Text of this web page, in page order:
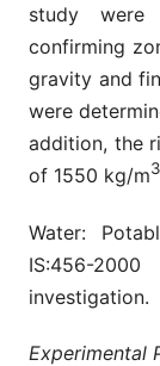
study
confirming
gravity and
were
addition, the
of 1550 kg/m3
Water:
IS:456-2000
investigation.
Experimental